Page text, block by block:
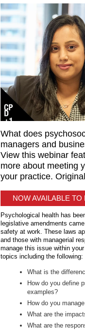
What does
managers and
View this webinar
more about meeting
your practice.
NOW AVAILABLE
Psychological health has
legislative amendments
safety at work. These laws
and those with managerial
manage this issue within
topics including the following:
What is the
How do you define
examples?
How do you
What are the
What are the